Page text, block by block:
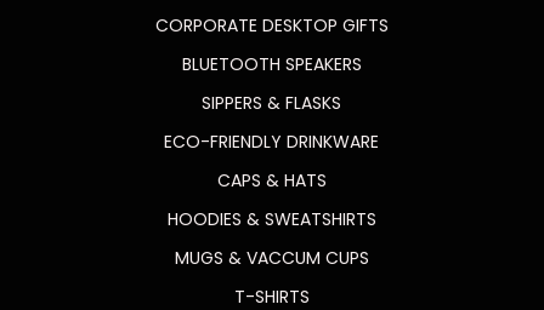
CORPORATE DESKTOP GIFTS
BLUETOOTH SPEAKERS
SIPPERS & FLASKS
ECO-FRIENDLY DRINKWARE
CAPS & HATS
HOODIES & SWEATSHIRTS
MUGS & VACCUM CUPS
T-SHIRTS